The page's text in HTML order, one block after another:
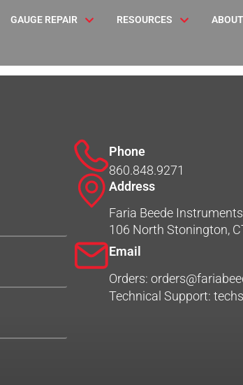
GAUGE REPAIR RESOURCES
Phone
860.848.9271
Address
Faria Beede
106 North Stonington,
Email
Orders:
Technical Support: